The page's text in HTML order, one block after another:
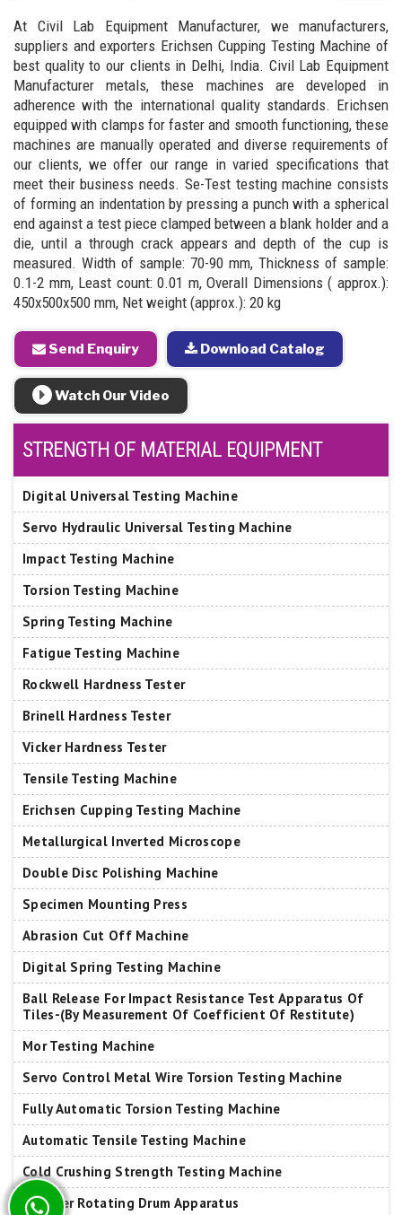
At Civil Lab Equipment Manufacturer, we manufacturers,
suppliers and exporters Erichsen Cupping Testing Machine of
best quality to our clients in Delhi, India. Civil Lab Equipment
Manufacturer metals, these machines are developed in
adherence with the international quality standards. Erichsen
equipped with clamps for faster and smooth functioning, these
machines are manually operated and diverse requirements of
our clients, we offer our range in varied specifications that
meet their business needs. Se-Test testing machine consists
of forming an indentation by pressing a punch with a spherical
end against a test piece clamped between a blank holder and a
die, until a through crack appears and depth of the cup is
measured. Width of sample: 70-90 mm, Thickness of sample:
0.1-2 mm, Least count: 0.01 m, Overall Dimensions ( approx.):
450x500x500 mm, Net weight (approx.): 20 kg
Send Enquiry Download Catalog
Watch Our Video
STRENGTH OF MATERIAL EQUIPMENT
Digital Universal Testing Machine
Servo Hydraulic Universal Testing Machine
Impact Testing Machine
Torsion Testing Machine
Spring Testing Machine
Fatigue Testing Machine
Rockwell Hardness Tester
Brinell Hardness Tester
Vicker Hardness Tester
Tensile Testing Machine
Erichsen Cupping Testing Machine
Metallurgical Inverted Microscope
Double Disc Polishing Machine
Specimen Mounting Press
Abrasion Cut Off Machine
Digital Spring Testing Machine
Ball Release For Impact Resistance Test Apparatus Of
Tiles-(By Measurement Of Coefficient Of Restitute)
Mor Testing Machine
Servo Control Metal Wire Torsion Testing Machine
Fully Automatic Torsion Testing Machine
Automatic Tensile Testing Machine
Cold Crushing Strength Testing Machine
Tumbler Rotating Drum Apparatus